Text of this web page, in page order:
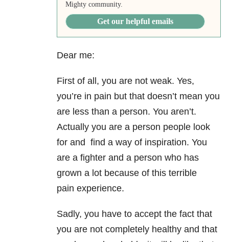
Mighty community.
Get our helpful emails
Dear me:
First of all, you are not weak. Yes,
you’re in pain but that doesn’t mean you
are less than a person. You aren’t.
Actually you are a person people look
for and find a way of inspiration. You
are a fighter and a person who has
grown a lot because of this terrible
pain experience.
Sadly, you have to accept the fact that
you are not completely healthy and that